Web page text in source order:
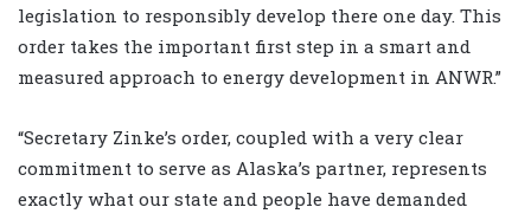
legislation to responsibly develop there one day. This
order takes the important first step in a smart and
measured approach to energy development in ANWR.”
“Secretary Zinke’s order, coupled with a very clear
commitment to serve as Alaska’s partner, represents
exactly what our state and people have demanded